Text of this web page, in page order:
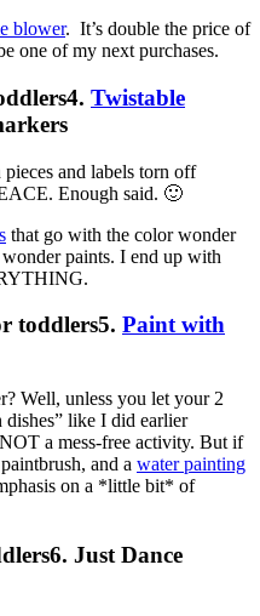
blower. It’s double the price of
one of my next purchases.
4. Twistable
and labels torn off
Enough said. 🙂
that go with the color wonder
paints. I end up with
5. Paint with
Well, unless you let your 2
dishes” like I did earlier
a mess-free activity. But if
and a water painting
on a *little bit* of
6. Just Dance